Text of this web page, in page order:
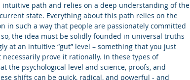
path and relies on a deep understanding of the
state. Everything about this path relies on the
in such a way that people are passionately committed
the idea must be solidly founded in universal truths
at an intuitive “gut” level – something that you just
necessarily prove it rationally. In these types of
the psychological level and science, proofs, and
shifts can be quick, radical, and powerful - and